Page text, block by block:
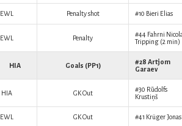
EWL Penalty shot #10 Bieri Elias
EWL Penalty #44 Fahrni
Tripping (2 min)
HIA Goals (PP1) #28 Artjom
Garaev
HIA GK Out #30 Rūdolfs
Krustiņš
EWL GK Out #41 Krüger Jonas